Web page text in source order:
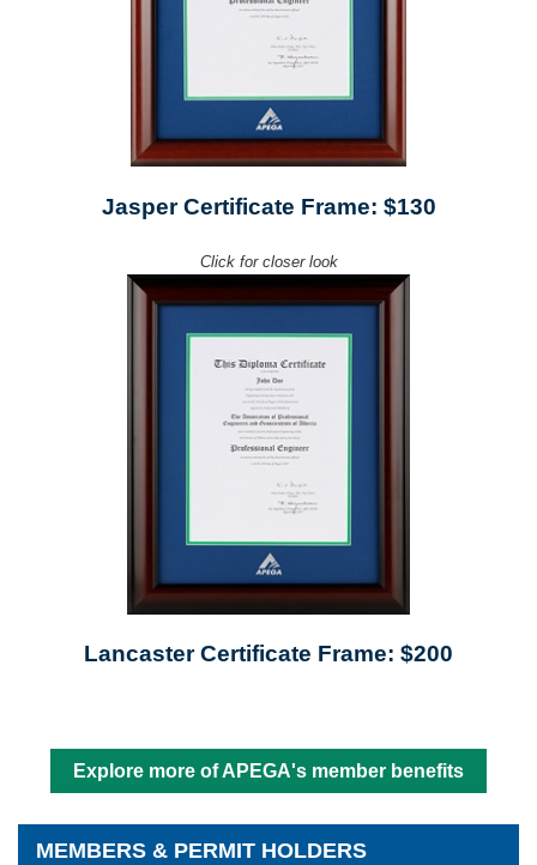
MEMBERS & PERMIT HOLDERS
Explore more of APEGA's member benefits